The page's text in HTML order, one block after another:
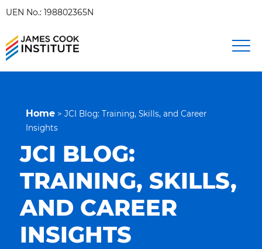
UEN No.: 198802365N
Home > JCI Blog: Training, Skills, and Career
Insights
JCI BLOG:
TRAINING, SKILLS,
AND CAREER
INSIGHTS